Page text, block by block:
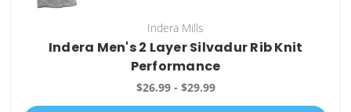
Indera Mills
Indera Men's 2 Layer Silvadur Rib Knit
Performance
$26.99 - $29.99